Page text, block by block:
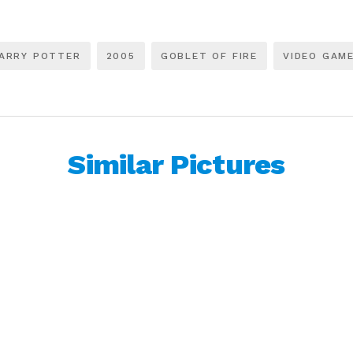
POTTER 2005 GOBLET OF FIRE VIDEO
Similar Pictures